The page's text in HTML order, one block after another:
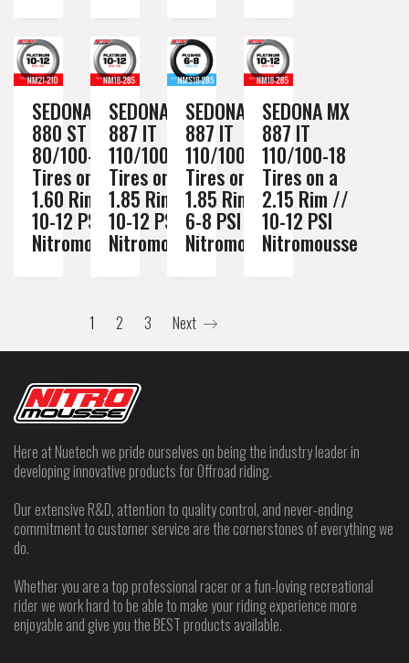
SEDONA MX
880 ST
80/100-21
Tires on a
1.60 Rim //
10-12 PSI
Nitromousse
SEDONA MX
887 IT
110/100-18
Tires on a
1.85 Rim //
10-12 PSI
Nitromousse
SEDONA MX
887 IT
110/100-18
Tires on a
1.85 Rim //
6-8 PSI
Nitromousse
SEDONA MX
887 IT
110/100-18
Tires on a
2.15 Rim //
10-12 PSI
Nitromousse
1 2 3 Next
Here at Nuetech we pride ourselves on being the industry leader in
developing innovative products for Offroad riding.
Our extensive R&D, attention to quality control, and never-ending
commitment to customer service are the cornerstones of everything we
do.
Whether you are a top professional racer or a fun-loving recreational
rider we work hard to be able to make your riding experience more
enjoyable and give you the BEST products available.